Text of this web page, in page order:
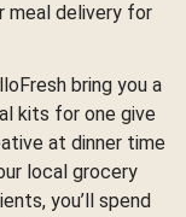
meal delivery for
bring you a
kits for one give
at dinner time
local grocery
you’ll spend